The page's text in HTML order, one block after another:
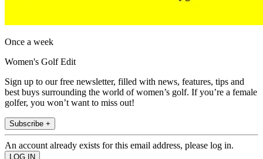
Once a week
Women's Golf Edit
Sign up to our free newsletter, filled with news, features, tips and
best buys surrounding the world of women’s golf. If you’re a female
golfer, you won’t want to miss out!
Subscribe +
An account already exists for this email address, please log in.